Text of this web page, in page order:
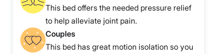
This bed offers the needed pressure relief
to help alleviate joint pain.
Couples
This bed has great motion isolation so you